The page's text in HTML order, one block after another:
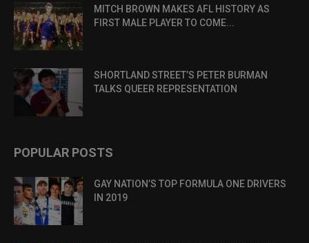
MITCH BROWN MAKES AFL HISTORY AS
FIRST MALE PLAYER TO COME...
SHORTLAND STREET’S PETER BURMAN
TALKS QUEER REPRESENTATION
POPULAR POSTS
GAY NATION’S TOP FORMULA ONE DRIVERS
IN 2019